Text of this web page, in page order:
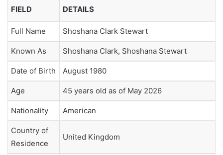
FIELD DETAILS
Full Name Shoshana Clark Stewart
Known As Shoshana Clark, Shoshana Stewart
Date of Birth August 1980
Age 45 years old as of May 2026
Nationality American
Country of
Residence
United Kingdom